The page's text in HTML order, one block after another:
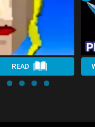
READ